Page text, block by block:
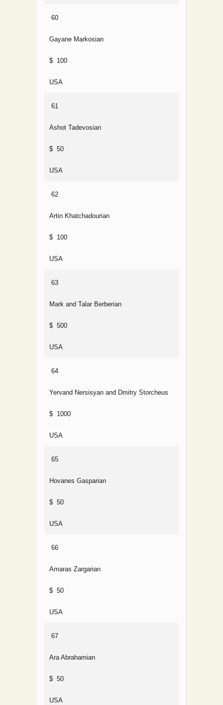
60
Gayane Markosian
$ 100
USA
61
Ashot Tadevosian
$ 50
USA
62
Artin Khatchadourian
$ 100
USA
63
Mark and Talar Berberian
$ 500
USA
64
Yervand Nersisyan and Dmitry Storcheus
$ 1000
USA
65
Hovanes Gasparian
$ 50
USA
66
Amaras Zargarian
$ 50
USA
67
Ara Abrahamian
$ 50
USA